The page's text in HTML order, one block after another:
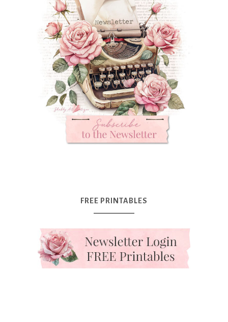
FREE PRINTABLES